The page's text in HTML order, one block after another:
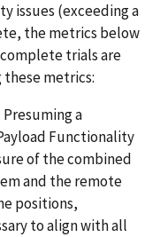
issues (exceeding a
the metrics below
trials are
metrics:
a
Functionality
of the combined
and the remote
positions,
to align with all